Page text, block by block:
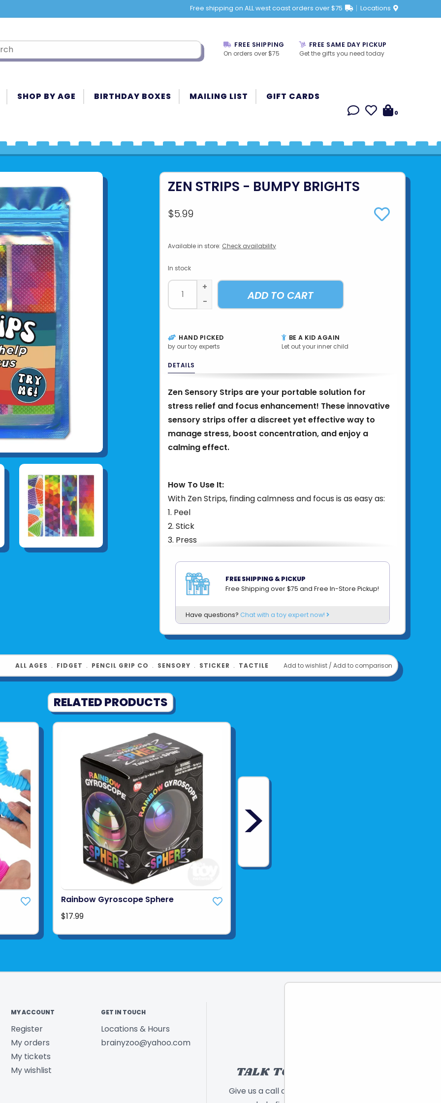
Free shipping on ALL west coast orders over $75 Locations
FREE SHIPPING
On orders over $75
FREE SAME DAY PICKUP
Get the gifts you need today
SHOP BY AGE BIRTHDAY BOXES MAILING LIST GIFT CARDS
0
ZEN STRIPS - BUMPY BRIGHTS
$5.99
Available in store: Check availability
In stock
+
-
ADD TO CART
HAND PICKED
by our toy experts
BE A KID AGAIN
Let out your inner child
DETAILS
Zen Sensory Strips are your portable solution for
stress relief and focus enhancement! These innovative
sensory strips offer a discreet yet effective way to
manage stress, boost concentration, and enjoy a
calming effect.
How To Use It:
With Zen Strips, finding calmness and focus is as easy as:
Peel
Stick
Press
These strips can be effortlessly applied to everyday
items such as smartphones, laptops, tablets, water
you go. The non-toxic, child-friendly materials ensure
safety while the easy removal and repositioning feature
make them convenient for use anytime, anywhere.
See more fromPENCIL GRIP
FREE SHIPPING & PICKUP
Free Shipping over $75 and Free In-Store Pickup!
Have questions? Chat with a toy expert now!
Add to wishlist / Add to comparison
ALL AGES ﹒ FIDGET ﹒ PENCIL GRIP CO ﹒ SENSORY ﹒ STICKER ﹒ TACTILE
RELATED PRODUCTS
Rainbow Gyroscope Sphere
$17.99
>
MY ACCOUNT
Register
My orders
My tickets
My wishlist
GET IN TOUCH
Locations & Hours
brainyzoo@yahoo.com
TALK TO A TOY EXPERT!
Give us a call or send a message and we will